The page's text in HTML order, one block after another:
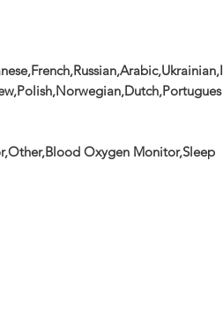
Oxygen Monitor,Sleep